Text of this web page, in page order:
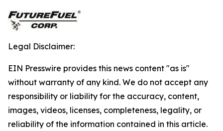
Legal Disclaimer:
EIN Presswire provides this news content "as is"
without warranty of any kind. We do not accept any
responsibility or liability for the accuracy, content,
images, videos, licenses, completeness, legality, or
reliability of the information contained in this article.